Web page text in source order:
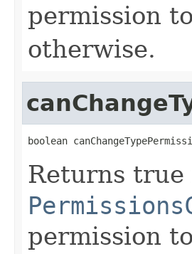
permission
otherwise.
boolean
Returns
permission